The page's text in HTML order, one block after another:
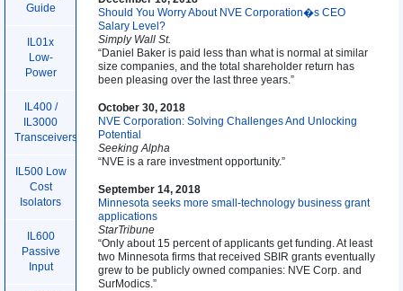
Guide
IL01x
Low-
Power
IL400 /
IL3000
Transceivers
IL500 Low
Cost
Isolators
IL600
Passive
Input
Should You Worry About NVE Corporation�s CEO
Salary Level?
Simply Wall St.
“Daniel Baker is paid less than what is normal at similar
size companies, and the total shareholder return has
been pleasing over the last three years.”
October 30, 2018
NVE Corporation: Solving Challenges And Unlocking
Potential
Seeking Alpha
“NVE is a rare investment opportunity.”
September 14, 2018
Minnesota seeks more small-technology business grant
applications
StarTribune
“Only about 15 percent of applicants get funding. At least
two Minnesota firms that received SBIR grants eventually
grew to be publicly owned companies: NVE Corp. and
SurModics.”